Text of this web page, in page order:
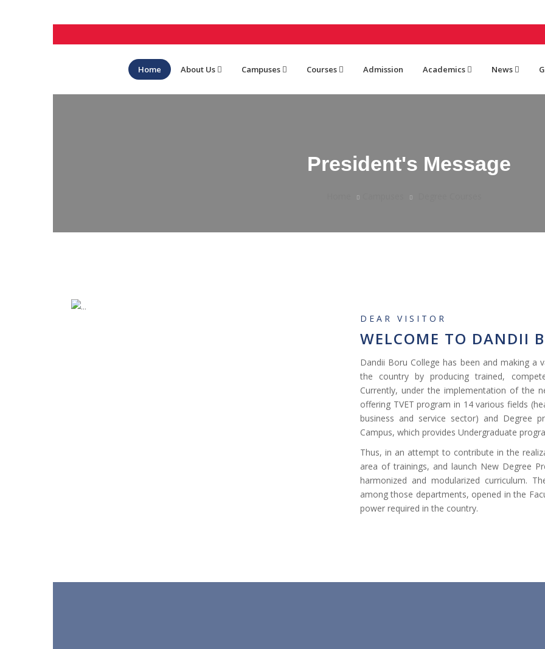
Home About Us Campuses Courses Admission Academics News
President's Message
DEAR VISITOR
WELCOME TO DANDII
Dandii Boru College has been and making
the country by producing trained,
Currently, under the implementation of the
offering TVET program in 14 various fields
business and service sector) and Degree
Campus, which provides Undergraduate
Thus, in an attempt to contribute in the
area of trainings, and launch New Degree
harmonized and modularized curriculum.
among those departments, opened in the
power required in the country.